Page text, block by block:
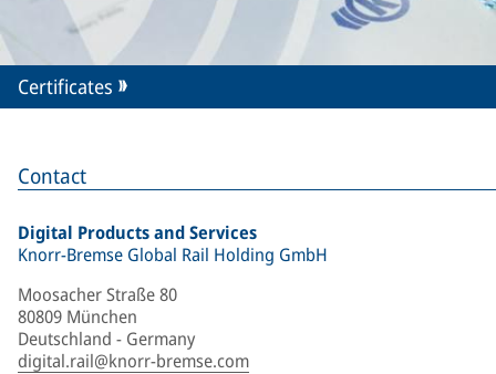
Contact
Digital Products and Services
Knorr-Bremse Global Rail Holding GmbH
Moosacher Straße 80
80809 München
Deutschland - Germany
digital.rail@knorr-bremse.com
Certificates